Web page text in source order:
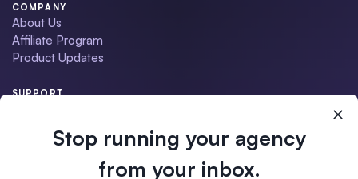
COMPANY
About Us
Affiliate Program
Product Updates
SUPPORT
Help Center
Migration Service
Stop running your agency
from your inbox.